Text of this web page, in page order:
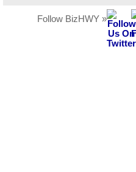
Follow BizHWY »